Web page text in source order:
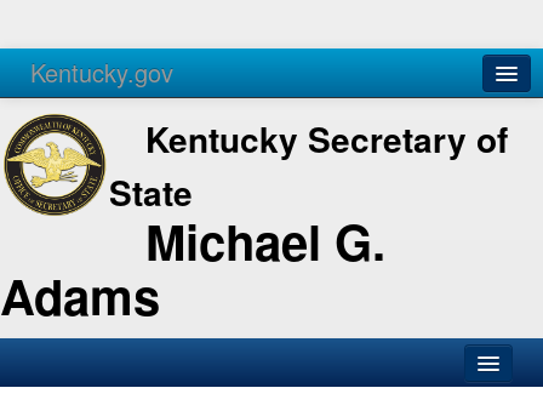
Kentucky.gov
Agencies Services
Kentucky Secretary of
State
Michael G.
Adams